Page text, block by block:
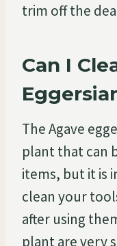
trim off the
Can I
The Agave
plant that can
items, but it is
clean your
after using
plant are very